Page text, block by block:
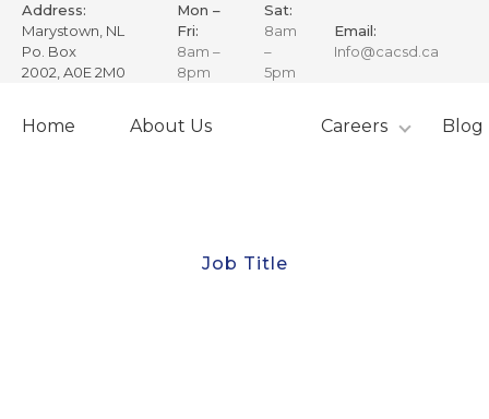
Address:
Marystown, NL
Po. Box
2002, A0E 2M0
Mon –
Fri:
8am –
8pm
Sat:
8am
–
5pm
Email:
Info@cacsd.ca
Home About Us Careers Blog
Job Title